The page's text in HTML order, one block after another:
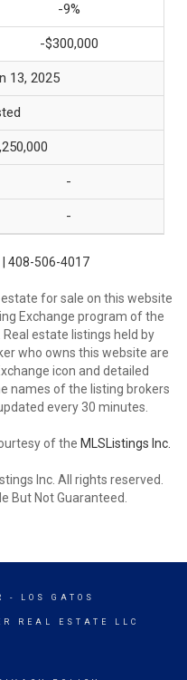
-9%
-$300,000
13, 2025
-
-
| 408-506-4017
for sale on this website
Exchange program of the
Real estate listings held by
who owns this website are
icon and detailed
names of the listing brokers
every 30 minutes.
of the MLSListings Inc.
Inc. All rights reserved.
But Not Guaranteed.
- LOS GATOS
REAL ESTATE LLC